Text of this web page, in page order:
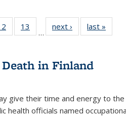
Full
table:
of 22 Full
listing table:
13
of 22 Full
listing table:
…
next ›
Full listing
table:
last »
in Finland
give their time and energy to
health officials named